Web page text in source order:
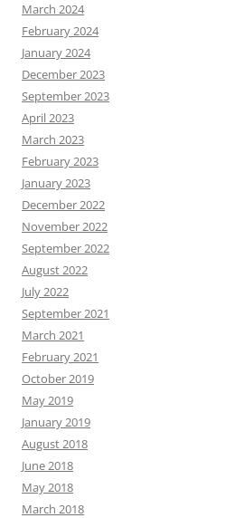
March 2024
February 2024
January 2024
December 2023
September 2023
April 2023
March 2023
February 2023
January 2023
December 2022
November 2022
September 2022
August 2022
July 2022
September 2021
March 2021
February 2021
October 2019
May 2019
January 2019
August 2018
June 2018
May 2018
March 2018